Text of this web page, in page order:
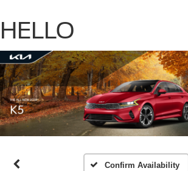
HELLO
Confirm Availability